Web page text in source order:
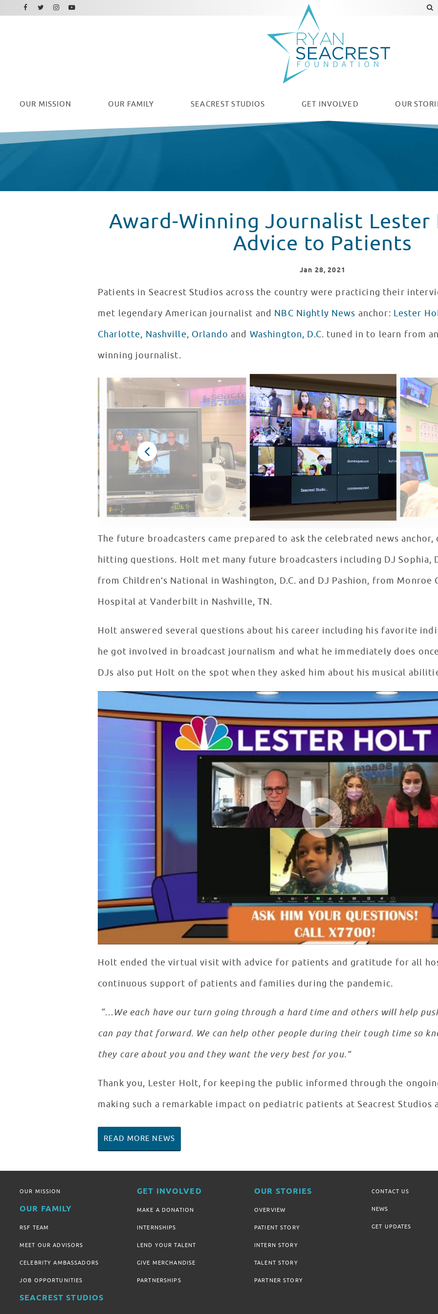
OUR MISSION OUR FAMILY SEACREST STUDIOS GET INVOLVED OUR
Facebook
Twitter
Instagram
Youtube
Award-Winning Journalist Lester
Advice to Patients
Jan 28, 2021
Patients in Seacrest Studios across the country were practicing their
met legendary American journalist and NBC Nightly News anchor: Lester
Charlotte, Nashville, Orlando and Washington, D.C. tuned in to learn from
winning journalist.
The future broadcasters came prepared to ask the celebrated news anchor,
hitting questions. Holt met many future broadcasters including DJ Sophia,
from Children’s National in Washington, D.C. and DJ Pashion, from Monroe
Hospital at Vanderbilt in Nashville, TN.
Holt answered several questions about his career including his favorite
he got involved in broadcast journalism and what he immediately does
DJs also put Holt on the spot when they asked him about his musical
Lester Holt Inspires Patients in Seacrest Studios
WATCH VIDEO
Holt ended the virtual visit with advice for patients and gratitude for all
continuous support of patients and families during the pandemic.
“…We each have our turn going through a hard time and others will help
can pay that forward. We can help other people during their tough time so
they care about you and they want the very best for you.”
Thank you, Lester Holt, for keeping the public informed through the
making such a remarkable impact on pediatric patients at Seacrest Studios
READ MORE NEWS
OUR MISSION
OUR FAMILY
RSF TEAM
MEET OUR ADVISORS
CELEBRITY AMBASSADORS
JOB OPPORTUNITIES
SEACREST STUDIOS
GET INVOLVED
MAKE A DONATION
INTERNSHIPS
LEND YOUR TALENT
GIVE MERCHANDISE
PARTNERSHIPS
OUR STORIES
OVERVIEW
PATIENT STORY
INTERN STORY
TALENT STORY
PARTNER STORY
CONTACT US
NEWS
GET UPDATES